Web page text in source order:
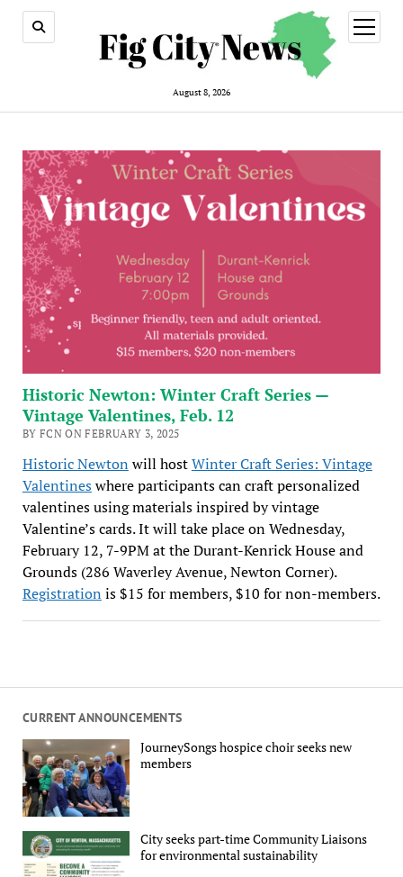
August 8, 2026
open
menu
CURRENT ANNOUNCEMENTS
JourneySongs hospice choir seeks new
members
City seeks part-time Community Liaisons
for environmental sustainability
Historic Newton: Winter Craft Series —
Vintage Valentines, Feb. 12
BY FCN ON FEBRUARY 3, 2025
Historic Newton will hostWinter Craft Series: Vintage
Valentineswhere participants can craft personalized
valentines using materials inspired by vintage
Valentine’s cards. It will take place on Wednesday,
February 12, 7-9PM at the Durant-Kenrick House and
Grounds (286 Waverley Avenue, Newton Corner).
Registration is $15 for members, $10 for non-members.